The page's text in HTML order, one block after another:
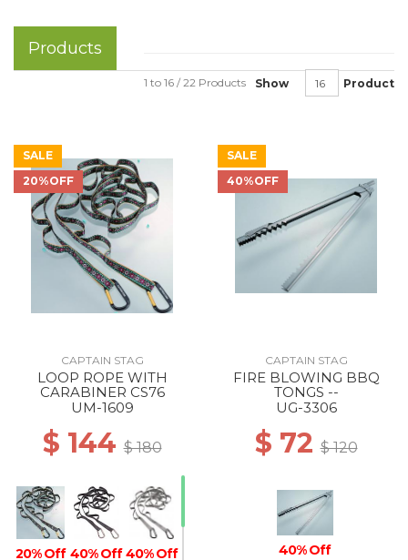
Products
Show Product
1 to 16 / 22 Products
SALE
20%OFF
CAPTAIN STAG
LOOP ROPE WITH
CARABINER CS76
UM-1609
$ 144$ 180
20% Off 40% Off 40% Off
SALE
40%OFF
CAPTAIN STAG
FIRE BLOWING BBQ
TONGS --
UG-3306
$ 72$ 120
40% Off